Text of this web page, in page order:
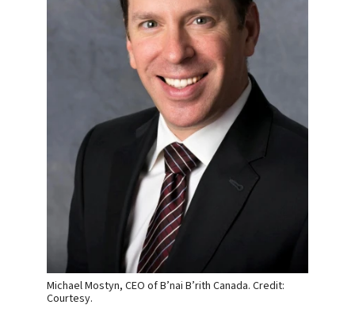
Michael Mostyn, CEO of B’nai B’rith Canada. Credit:
Courtesy.